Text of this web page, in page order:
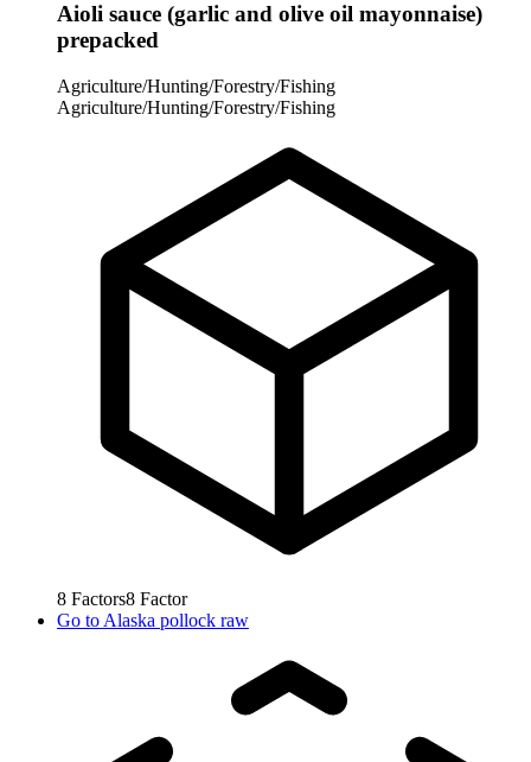
Aioli sauce (garlic and olive oil mayonnaise)
prepacked
Agriculture/Hunting/Forestry/Fishing
Agriculture/Hunting/Forestry/Fishing
8 Factors8 Factor
Go to Alaska pollock raw